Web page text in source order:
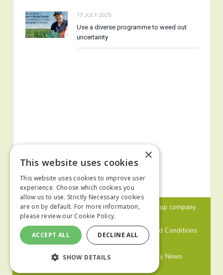
17 JULY 2025
Use a diverse programme to weed out
uncertainty
© 2024 MA Agriculture Ltd, aMark Allen Group company
Privacy Policy
Cookies Policy
Terms and Conditions
Farmers Weekly
Farm Contractor Poultry News
Pig World
×
This website uses cookies
This website uses cookies to improve user
experience. Choose which cookies you
allow us to use. Strictly Necessary cookies
are on by default. For more information,
please review our Cookie Policy.
ACCEPT ALL DECLINE ALL
SHOW DETAILS